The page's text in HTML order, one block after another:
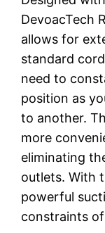
DevoacTech
allows for
standard
need to
position as
to another.
more
eliminating
outlets. With
powerful
constraints